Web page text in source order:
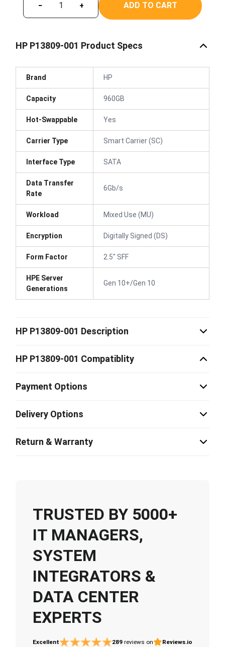
− + ADD TO CART
HP P13809-001 Product Specs
Brand HP
Capacity 960GB
Hot-Swappable Yes
Carrier Type Smart Carrier (SC)
Interface Type SATA
Data Transfer
Rate
6Gb/s
Workload Mixed Use (MU)
Encryption Digitally Signed (DS)
Form Factor 2.5" SFF
HPE Server
Generations
Gen 10+/Gen 10
HP P13809-001 Description
HP P13809-001 Compatiblity
Payment Options
Delivery Options
Return & Warranty
TRUSTED BY 5000+
IT MANAGERS,
SYSTEM
INTEGRATORS &
DATA CENTER
EXPERTS
Excellent 289 reviews on Reviews.io